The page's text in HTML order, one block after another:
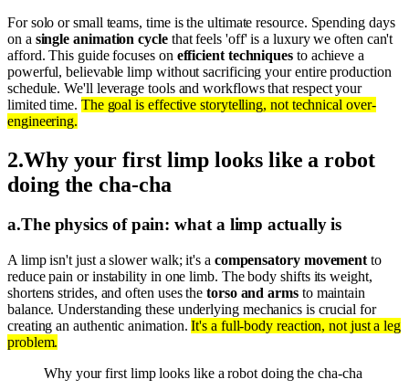
For solo or small teams, time is the ultimate resource. Spending days
on a single animation cyclethat feels 'off' is a luxury we often can't
afford. This guide focuses on efficient techniques to achieve a
powerful, believable limp without sacrificing your entire production
schedule. We'll leverage tools and workflows that respect your
limited time. The goal is effective storytelling, not technical over-
engineering.
2.Why your first limp looks like a robot
doing the cha-cha
a.The physics of pain: what a limp actually is
A limp isn't just a slower walk; it's a compensatory movement to
reduce pain or instability in one limb. The body shifts its weight,
shortens strides, and often uses thetorso and armsto maintain
balance. Understanding these underlying mechanics is crucial for
creating an authentic animation.It's a full-body reaction, not just a leg
problem.
Why your first limp looks like a robot doing the cha-cha